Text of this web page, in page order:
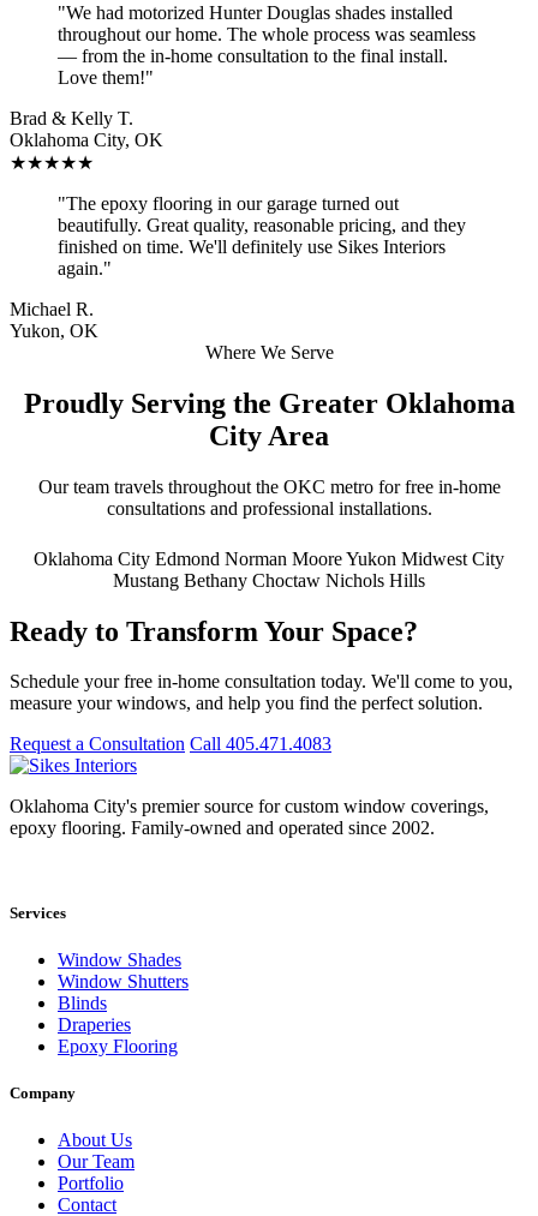
"We had motorized Hunter Douglas shades installed
throughout our home. The whole process was seamless
— from the in-home consultation to the final install.
Love them!"
Brad & Kelly T.
Oklahoma City, OK
★★★★★
"The epoxy flooring in our garage turned out
beautifully. Great quality, reasonable pricing, and they
finished on time. We'll definitely use Sikes Interiors
again."
Michael R.
Yukon, OK
Where We Serve
Proudly Serving the Greater Oklahoma
City Area
Our team travels throughout the OKC metro for free in-home
consultations and professional installations.
Oklahoma City Edmond Norman MooreYukon Midwest City
Mustang Bethany Choctaw Nichols Hills
Ready to Transform Your Space?
Schedule your free in-home consultation today. We'll come to you,
measure your windows, and help you find the perfect solution.
Request a Consultation Call 405.471.4083
Oklahoma City's premier source for custom window coverings,
epoxy flooring. Family-owned and operated since 2002.
Services
Window Shades
Window Shutters
Blinds
Draperies
Epoxy Flooring
Company
About Us
Our Team
Portfolio
Contact